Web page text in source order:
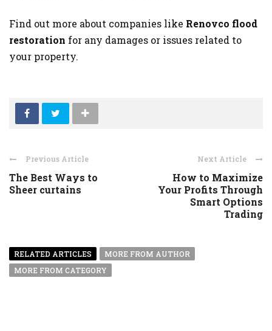
Find out more about companies like Renovco flood
restoration for any damages or issues related to
your property.
Previous Article
The Best Ways to
Sheer curtains
Next Article
How to Maximize
Your Profits Through
Smart Options
Trading
RELATED ARTICLES
MORE FROM AUTHOR
MORE FROM CATEGORY